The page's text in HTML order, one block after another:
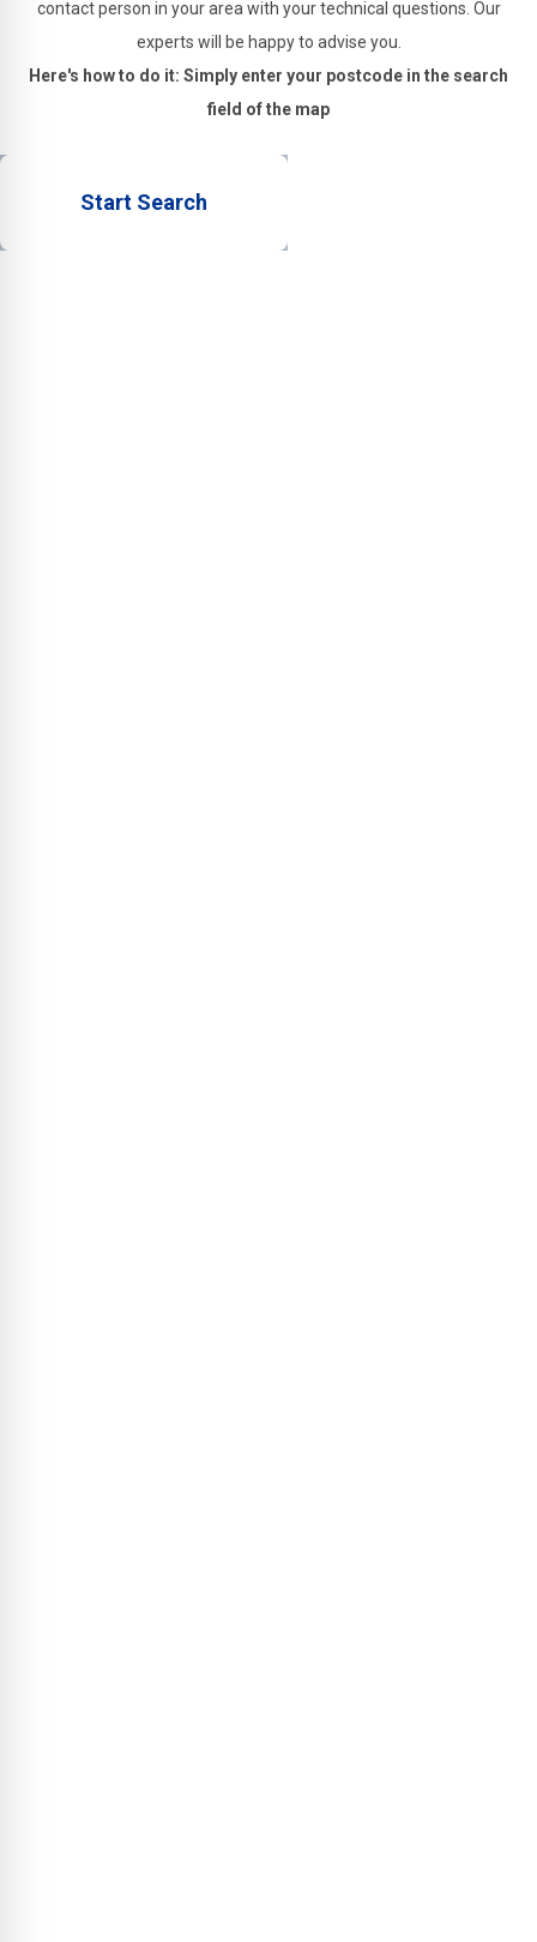
contact person in your area with your technical questions. Our
experts will be happy to advise you.
Here's how to do it: Simply enter your postcode in the search
field of the map
Start Search